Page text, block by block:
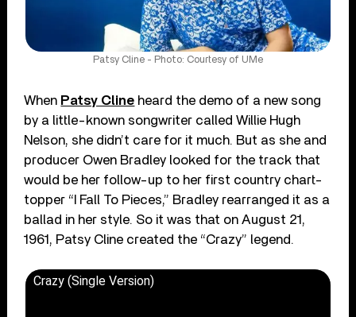
Patsy Cline - Photo: Courtesy of UMe
When Patsy Cline heard the demo of a new song
by a little-known songwriter called Willie Hugh
Nelson, she didn’t care for it much. But as she and
producer Owen Bradley looked for the track that
would be her follow-up to her first country chart-
topper “I Fall To Pieces,” Bradley rearranged it as a
ballad in her style. So it was that on August 21,
1961, Patsy Cline created the “Crazy” legend.
Crazy (Single Version)